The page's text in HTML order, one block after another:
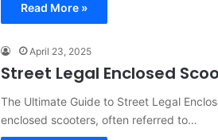
Read More »
April 23, 2025
Street Legal Enclosed
The Ultimate Guide to Street Legal
enclosed scooters, often referred to…